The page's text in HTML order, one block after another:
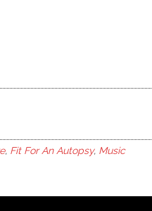
, Fit For An Autopsy, Music